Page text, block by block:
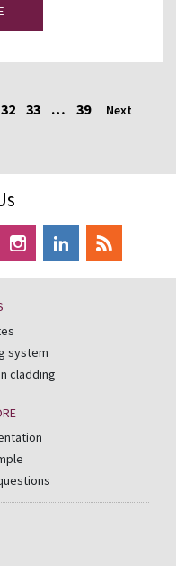
32 33 … 39 Next
system
cladding